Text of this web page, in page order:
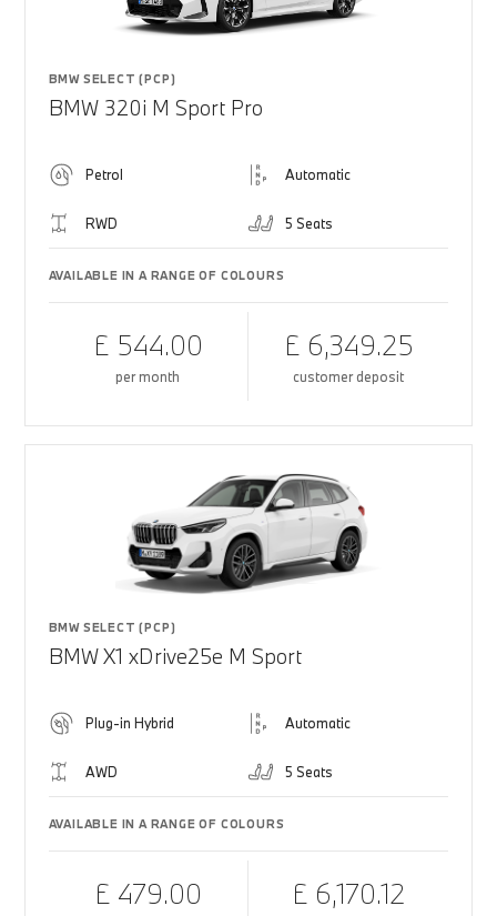
BMW SELECT (PCP)
BMW 320i M Sport Pro
Petrol Automatic
RWD 5 Seats
AVAILABLE IN A RANGE OF COLOURS
£ 544.00
per month
£ 6,349.25
customer deposit
BMW SELECT (PCP)
BMW X1 xDrive25e M Sport
Plug-in Hybrid Automatic
AWD 5 Seats
AVAILABLE IN A RANGE OF COLOURS
£ 479.00 £ 6,170.12